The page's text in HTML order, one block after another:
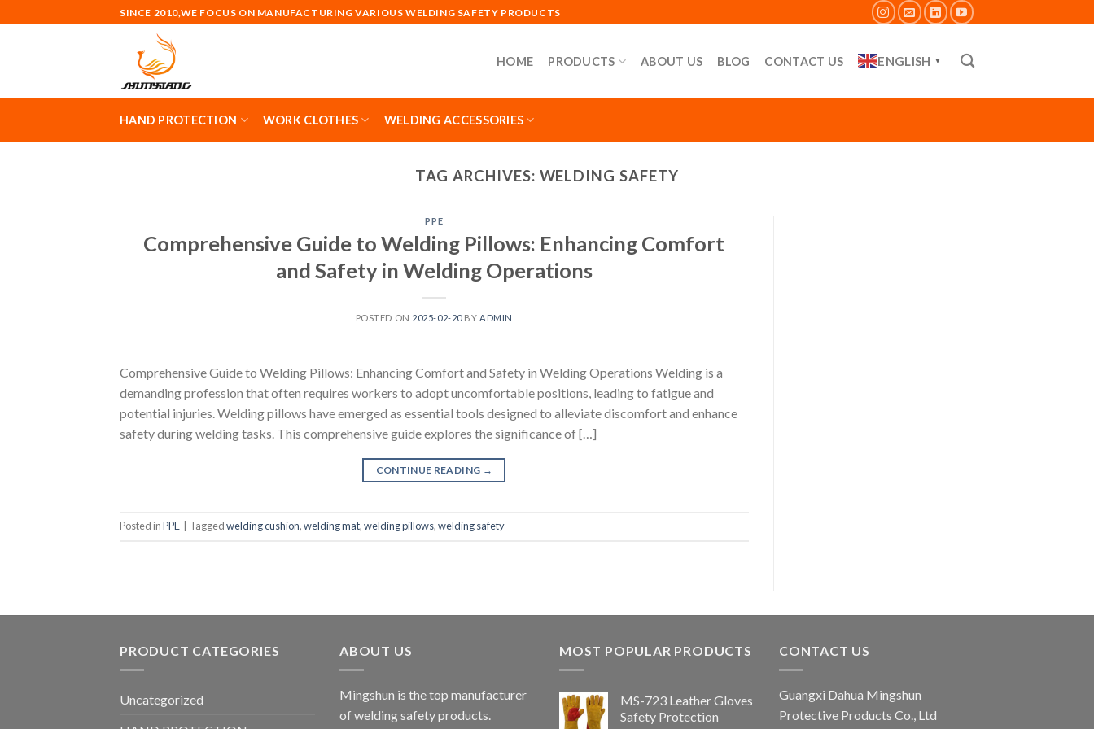
to
SINCE 2010,WE FOCUS ON MANUFACTURING VARIOUS WELDING SAFETY PRODUCTS
HOME PRODUCTS ABOUT US BLOG CONTACT US ENGLISH ▼
HAND PROTECTION WORK CLOTHES WELDING ACCESSORIES
TAG ARCHIVES: WELDING SAFETY
PPE
Comprehensive Guide to Welding Pillows: Enhancing Comfort
and Safety in Welding Operations
POSTED ON 2025-02-20BYADMIN
Comprehensive Guide to Welding Pillows: Enhancing Comfort and Safety in Welding Operations Welding is a
demanding profession that often requires workers to adopt uncomfortable positions, leading to fatigue and
potential injuries. Welding pillows have emerged as essential tools designed to alleviate discomfort and enhance
safety during welding tasks. This comprehensive guide explores the significance of […]
CONTINUE READING →
Posted inPPE Taggedwelding cushion,welding mat,welding pillows,welding safety
PRODUCT CATEGORIES
Uncategorized
ABOUT US
Mingshun is the top manufacturer
of welding safety products.
MOST POPULAR PRODUCTS
MS-723 Leather Gloves
Safety Protection
CONTACT US
Guangxi Dahua Mingshun
Protective Products Co., Ltd